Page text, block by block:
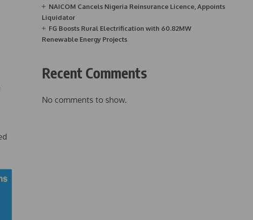
NAICOM Cancels Nigeria Reinsurance Licence, Appoints
Liquidator
FG Boosts Rural Electrification with 60.82MW
Renewable Energy Projects
Recent Comments
No comments to show.